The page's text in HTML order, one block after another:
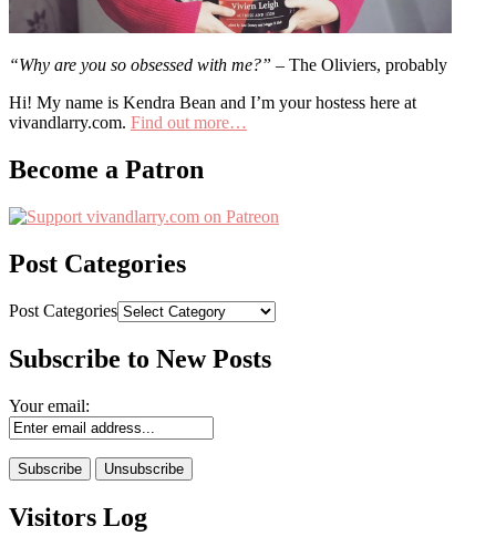
“Why are you so obsessed with me?” – The Oliviers, probably
Hi! My name is Kendra Bean and I’m your hostess here at
vivandlarry.com. Find out more…
Become a Patron
Post Categories
Post Categories
Subscribe to New Posts
Your email:
Visitors Log